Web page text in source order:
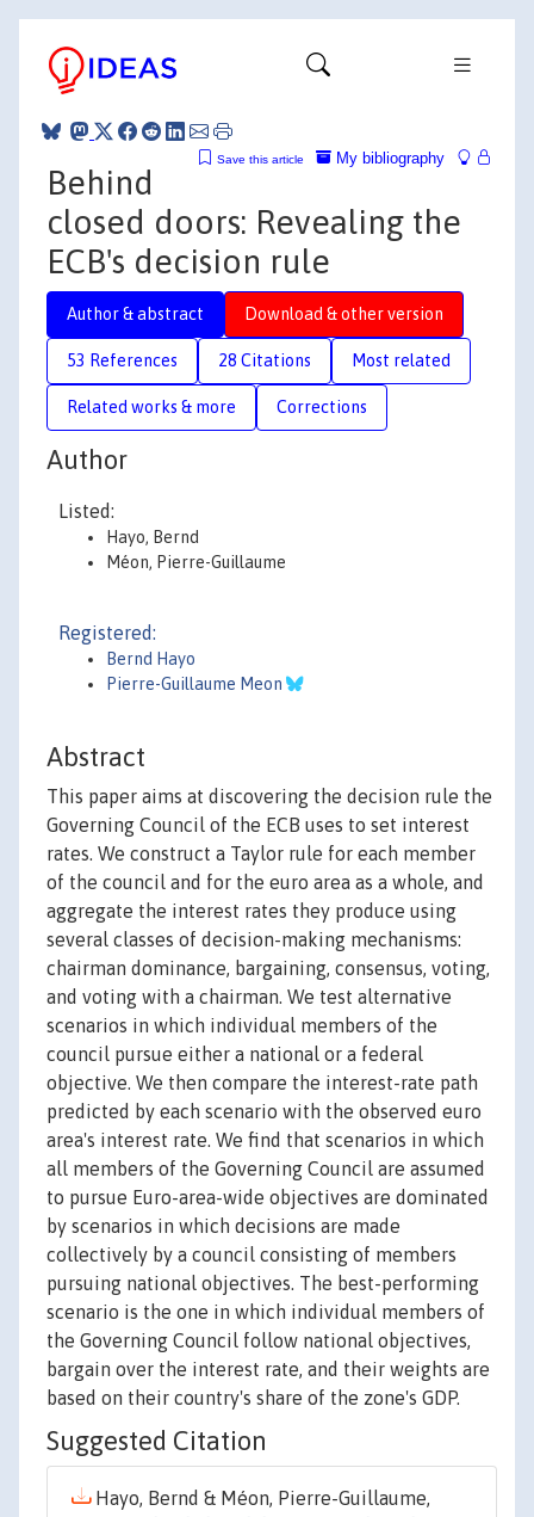
My bibliography
Save this article
Behind
closed doors: Revealing the
ECB's decision rule
Author & abstract Download & other version
53 References 28 Citations Most related
Related works & more Corrections
Author
Listed:
Hayo, Bernd
Méon, Pierre-Guillaume
Registered:
Bernd Hayo
Pierre-Guillaume Meon
Abstract
This paper aims at discovering the decision rule the
Governing Council of the ECB uses to set interest
rates. We construct a Taylor rule for each member
of the council and for the euro area as a whole, and
aggregate the interest rates they produce using
several classes of decision-making mechanisms:
chairman dominance, bargaining, consensus, voting,
and voting with a chairman. We test alternative
scenarios in which individual members of the
council pursue either a national or a federal
objective. We then compare the interest-rate path
predicted by each scenario with the observed euro
area's interest rate. We find that scenarios in which
all members of the Governing Council are assumed
to pursue Euro-area-wide objectives are dominated
by scenarios in which decisions are made
collectively by a council consisting of members
pursuing national objectives. The best-performing
scenario is the one in which individual members of
the Governing Council follow national objectives,
bargain over the interest rate, and their weights are
based on their country's share of the zone's GDP.
Suggested Citation
Hayo, Bernd & Méon, Pierre-Guillaume,